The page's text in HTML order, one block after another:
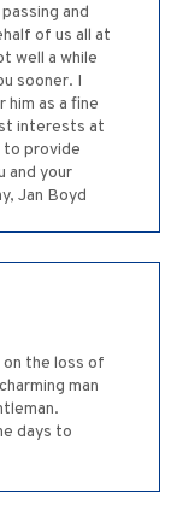
and
of us all at
well a while
sooner. I
as a fine
interests at
to provide
and your
Jan Boyd
on the loss of
man
days to